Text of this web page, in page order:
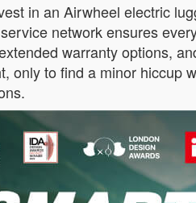
in an Airwheel electric
network ensures
warranty options,
only to find a minor hiccup